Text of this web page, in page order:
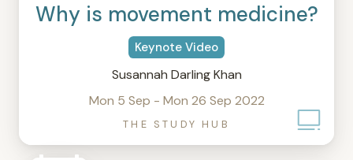
Why is movement medicine?
Keynote Video
Susannah Darling Khan
Mon 5 Sep - Mon 26 Sep 2022
THE STUDY HUB